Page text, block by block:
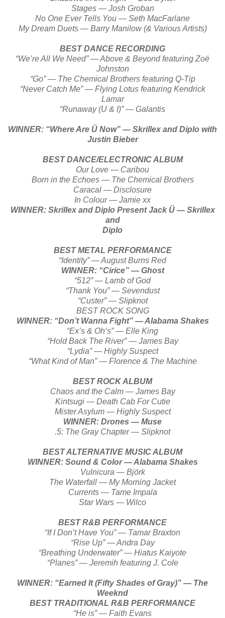
Stages — Josh Groban
No One Ever Tells You — Seth MacFarlane
My Dream Duets — Barry Manilow (& Various Artists)
BEST DANCE RECORDING
“We’re All We Need” — Above & Beyond featuring Zoë
Johnston
“Go” — The Chemical Brothers featuring Q-Tip
“Never Catch Me” — Flying Lotus featuring Kendrick
Lamar
“Runaway (U & I)” — Galantis
WINNER: “Where Are Ü Now” — Skrillex and Diplo with
Justin Bieber
BEST DANCE/ELECTRONIC ALBUM
Our Love — Caribou
Born in the Echoes — The Chemical Brothers
Caracal — Disclosure
In Colour — Jamie xx
WINNER: Skrillex and Diplo Present Jack Ü — Skrillex
and
Diplo
BEST METAL PERFORMANCE
“Identity” — August Burns Red
WINNER: “Cirice” — Ghost
“512” — Lamb of God
“Thank You” — Sevendust
“Custer” — Slipknot
BEST ROCK SONG
WINNER: “Don’t Wanna Fight” — Alabama Shakes
“Ex’s & Oh’s” — Elle King
“Hold Back The River” — James Bay
“Lydia” — Highly Suspect
“What Kind of Man” — Florence & The Machine
BEST ROCK ALBUM
Chaos and the Calm — James Bay
Kintsugi — Death Cab For Cutie
Mister Asylum — Highly Suspect
WINNER: Drones — Muse
.5: The Gray Chapter — Slipknot
BEST ALTERNATIVE MUSIC ALBUM
WINNER: Sound & Color — Alabama Shakes
Vulnicura — Björk
The Waterfall — My Morning Jacket
Currents — Tame Impala
Star Wars — Wilco
BEST R&B PERFORMANCE
“If I Don’t Have You” — Tamar Braxton
“Rise Up” — Andra Day
“Breathing Underwater” — Hiatus Kaiyote
“Planes” — Jeremih featuring J. Cole
WINNER: “Earned It (Fifty Shades of Gray)” — The
Weeknd
BEST TRADITIONAL R&B PERFORMANCE
“He is” — Faith Evans